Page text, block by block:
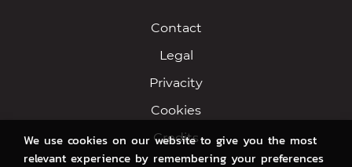
Contact
Legal
Privacity
Cookies
Credits
We use cookies on our website to give you the most
relevant experience by remembering your preferences